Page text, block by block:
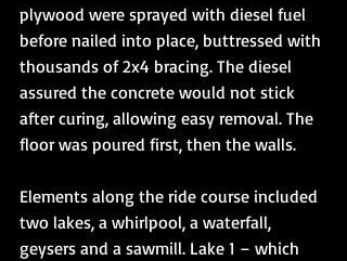
plywood were sprayed with diesel fuel
before nailed into place, buttressed with
thousands of 2x4 bracing. The diesel
assured the concrete would not stick
after curing, allowing easy removal. The
floor was poured first, then the walls.
Elements along the ride course included
two lakes, a whirlpool, a waterfall,
geysers and a sawmill. Lake 1 – which